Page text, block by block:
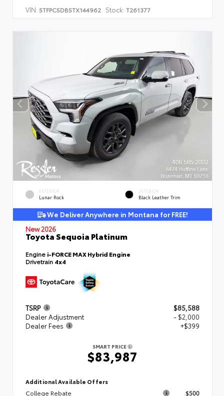
VIN: 5TFPC5DB5TX144962 Stock: T261377
EXTERIOR
Lunar Rock
INTERIOR
Black Leather Trim
We Deliver Anywhere in Montana for FREE!
New 2026
Toyota Sequoia Platinum
Engine i-FORCE MAX Hybrid Engine
Drivetrain 4x4
TSRP
$85,588
Dealer Adjustment
- $2,000
Dealer Fees
+$399
SMART PRICE
$83,987
Additional Available Offers
College Rebate $500